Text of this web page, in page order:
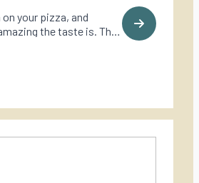
your pizza, and
the taste is. This